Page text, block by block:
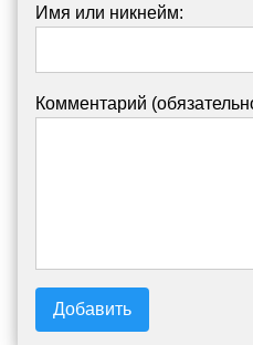
Имя или никнейм:
Комментарий
Добавить